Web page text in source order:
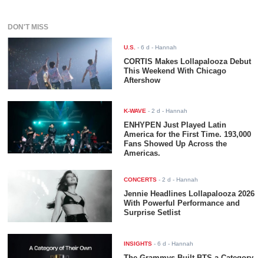
DON'T MISS
U.S. -6 d - Hannah
CORTIS Makes Lollapalooza Debut
This Weekend With Chicago
Aftershow
K-WAVE -2 d - Hannah
ENHYPEN Just Played Latin
America for the First Time. 193,000
Fans Showed Up Across the
Americas.
CONCERTS -2 d - Hannah
Jennie Headlines Lollapalooza 2026
With Powerful Performance and
Surprise Setlist
INSIGHTS -6 d - Hannah